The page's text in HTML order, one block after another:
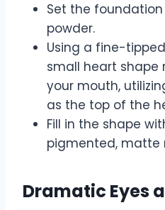
Set the
powder.
Using a fine-
small heart shape
your mouth,
as the top of the
Fill in the shape
pigmented, matte
Dramatic Eyes